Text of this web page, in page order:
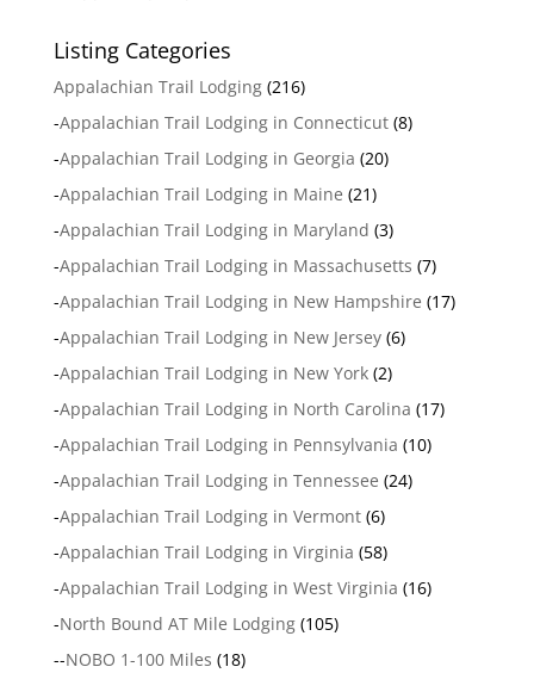
Listing Categories
Appalachian Trail Lodging(216)
-Appalachian Trail Lodging in Connecticut(8)
-Appalachian Trail Lodging in Georgia (20)
-Appalachian Trail Lodging in Maine (21)
-Appalachian Trail Lodging in Maryland (3)
-Appalachian Trail Lodging in Massachusetts (7)
-Appalachian Trail Lodging in New Hampshire (17)
-Appalachian Trail Lodging in New Jersey(6)
-Appalachian Trail Lodging in New York(2)
-Appalachian Trail Lodging in North Carolina (17)
-Appalachian Trail Lodging in Pennsylvania (10)
-Appalachian Trail Lodging in Tennessee (24)
-Appalachian Trail Lodging in Vermont(6)
-Appalachian Trail Lodging in Virginia (58)
-Appalachian Trail Lodging in West Virginia (16)
-North Bound AT Mile Lodging(105)
--NOBO 1-100 Miles (18)